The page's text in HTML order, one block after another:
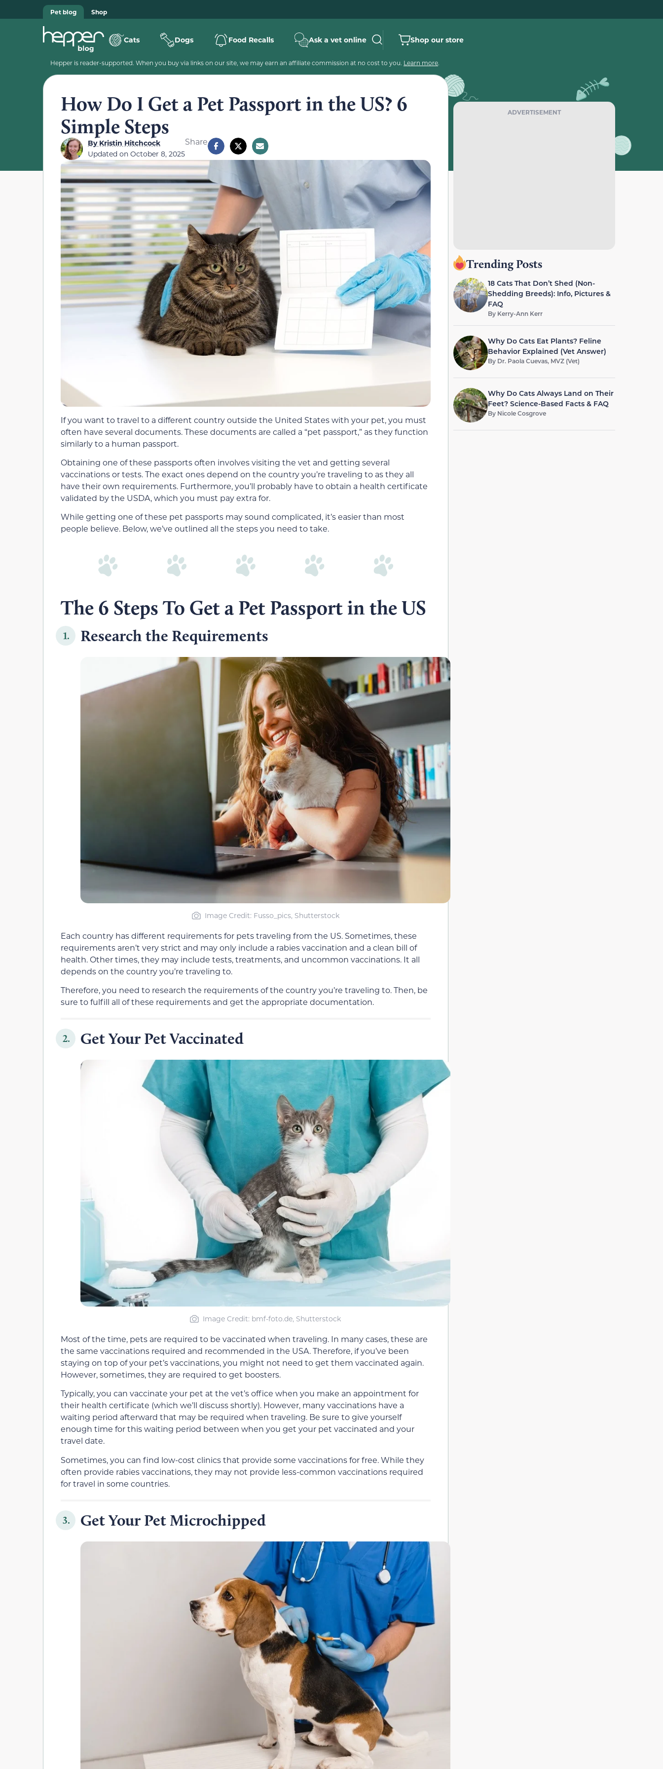
Pet blog Shop
Cats Dogs Food Recalls Ask a vet online Shop our store
Hepper is reader-supported. When you buy via links on our site, we may earn an affiliate commission at no cost to you. Learn more.
How Do I Get a Pet Passport in the US? 6
Simple Steps
ByKristin Hitchcock
Updated on October 8, 2025
Share
If you want to travel to a different country outside the United States with your pet, you must
often have several documents. These documents are called a “pet passport,” as they function
similarly to a human passport.
Obtaining one of these passports often involves visiting the vet and getting several
vaccinations or tests. The exact ones depend on the country you’re traveling to as they all
have their own requirements. Furthermore, you’ll probably have to obtain a health certificate
validated by the USDA, which you must pay extra for.
While getting one of these pet passports may sound complicated, it’s easier than most
people believe. Below, we’ve outlined all the steps you need to take.
The 6 Steps To Get a Pet Passport in the US
1. Research the Requirements
Image Credit: Fusso_pics, Shutterstock
Each country has different requirements for pets traveling from the US. Sometimes, these
requirements aren’t very strict and may only include a rabies vaccination and a clean bill of
health. Other times, they may include tests, treatments, and uncommon vaccinations. It all
depends on the country you’re traveling to.
Therefore, you need to research the requirements of the country you’re traveling to. Then, be
sure to fulfill all of these requirements and get the appropriate documentation.
2. Get Your Pet Vaccinated
Image Credit: bmf-foto.de, Shutterstock
Most of the time, pets are required to be vaccinated when traveling. In many cases, these are
the same vaccinations required and recommended in the USA. Therefore, if you’ve been
staying on top of your pet’s vaccinations, you might not need to get them vaccinated again.
However, sometimes, they are required to get boosters.
Typically, you can vaccinate your pet at the vet’s office when you make an appointment for
their health certificate (which we’ll discuss shortly). However, many vaccinations have a
waiting period afterward that may be required when traveling. Be sure to give yourself
enough time for this waiting period between when you get your pet vaccinated and your
travel date.
Sometimes, you can find low-cost clinics that provide some vaccinations for free. While they
often provide rabies vaccinations, they may not provide less-common vaccinations required
for travel in some countries.
3. Get Your Pet Microchipped
ADVERTISEMENT
Trending Posts
18 Cats That Don’t Shed (Non-
Shedding Breeds): Info, Pictures &
FAQ
By Kerry-Ann Kerr
Why Do Cats Eat Plants? Feline
Behavior Explained (Vet Answer)
By Dr. Paola Cuevas, MVZ (Vet)
Why Do Cats Always Land on Their
Feet? Science-Based Facts & FAQ
By Nicole Cosgrove